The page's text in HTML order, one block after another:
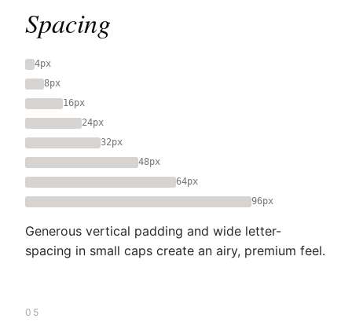
Spacing
4px
8px
16px
24px
32px
48px
64px
96px
Generous vertical padding and wide letter-
spacing in small caps create an airy, premium feel.
05